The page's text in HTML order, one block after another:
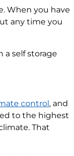
When you have
any time you
a self storage
control, and
to the highest
That